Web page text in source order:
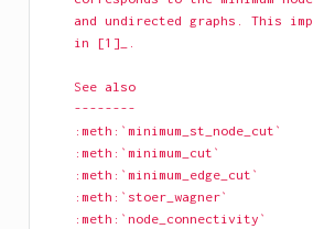
and undirected graphs. This
    in [1]_.
    See also
    --------
    :meth:`minimum_st_node_cut`
    :meth:`minimum_cut`
    :meth:`minimum_edge_cut`
    :meth:`stoer_wagner`
    :meth:`node_connectivity`